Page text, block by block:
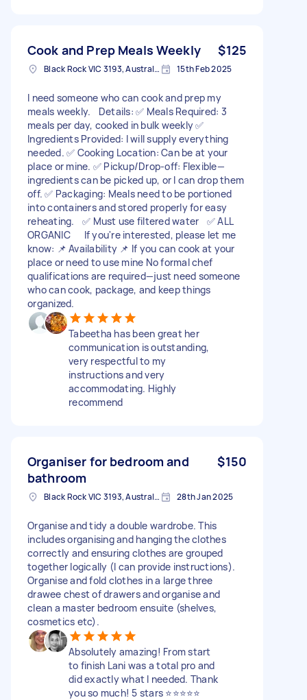
Cook and Prep Meals Weekly $125
Black Rock VIC 3193, Australia 15th Feb 2025
I need someone who can cook and prep my
meals weekly. Details: ✅ Meals Required: 3
meals per day, cooked in bulk weekly ✅
Ingredients Provided: I will supply everything
needed. ✅ Cooking Location: Can be at your
place or mine. ✅ Pickup/Drop-off: Flexible—
ingredients can be picked up, or I can drop them
off. ✅ Packaging: Meals need to be portioned
into containers and stored properly for easy
reheating. ✅ Must use filtered water ✅ ALL
ORGANIC If you're interested, please let me
know: 📌 Availability 📌 If you can cook at your
place or need to use mine No formal chef
qualifications are required—just need someone
who can cook, package, and keep things
organized.
Tabeetha has been great her
communication is outstanding,
very respectful to my
instructions and very
accommodating. Highly
recommend
Organiser for bedroom and
bathroom
$150
Black Rock VIC 3193, Australia 28th Jan 2025
Organise and tidy a double wardrobe. This
includes organising and hanging the clothes
correctly and ensuring clothes are grouped
together logically (I can provide instructions).
Organise and fold clothes in a large three
drawee chest of drawers and organise and
clean a master bedroom ensuite (shelves,
cosmetics etc).
Absolutely amazing! From start
to finish Lani was a total pro and
did exactly what I needed. Thank
you so much! 5 stars ⭐⭐⭐⭐⭐